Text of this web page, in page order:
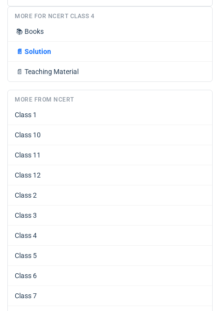
MORE FOR NCERT CLASS 4
📚 Books
📄 Solution
📄 Teaching Material
MORE FROM NCERT
Class 1
Class 10
Class 11
Class 12
Class 2
Class 3
Class 4
Class 5
Class 6
Class 7